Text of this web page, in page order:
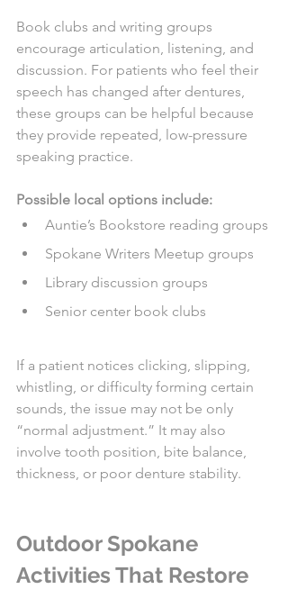
Book clubs and writing groups
encourage articulation, listening, and
discussion. For patients who feel their
speech has changed after dentures,
these groups can be helpful because
they provide repeated, low-pressure
speaking practice.
Possible local options include:
Auntie’s Bookstore reading groups
Spokane Writers Meetup groups
Library discussion groups
Senior center book clubs
If a patient notices clicking, slipping,
whistling, or difficulty forming certain
sounds, the issue may not be only
“normal adjustment.” It may also
involve tooth position, bite balance,
thickness, or poor denture stability.
Outdoor Spokane
Activities That Restore